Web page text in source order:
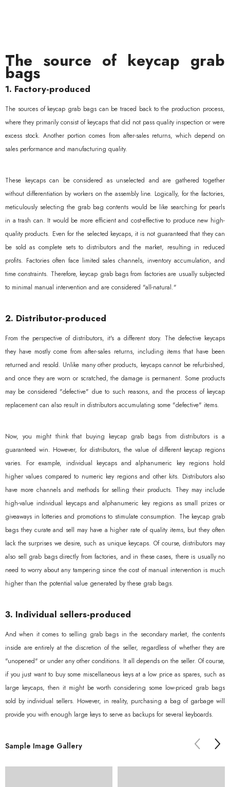
The source of keycap grab
bags
1. Factory-produced
The sources of keycap grab bags can be traced back to the production process,
where they primarily consist of keycaps that did not pass quality inspection or were
excess stock. Another portion comes from after-sales returns, which depend on
sales performance and manufacturing quality.
These keycaps can be considered as unselected and are gathered together
without differentiation by workers on the assembly line. Logically, for the factories,
meticulously selecting the grab bag contents would be like searching for pearls
in a trash can. It would be more efficient and cost-effective to produce new high-
quality products. Even for the selected keycaps, it is not guaranteed that they can
be sold as complete sets to distributors and the market, resulting in reduced
profits. Factories often face limited sales channels, inventory accumulation, and
time constraints. Therefore, keycap grab bags from factories are usually subjected
to minimal manual intervention and are considered "all-natural."
2. Distributor-produced
From the perspective of distributors, it's a different story. The defective keycaps
they have mostly come from after-sales returns, including items that have been
returned and resold. Unlike many other products, keycaps cannot be refurbished,
and once they are worn or scratched, the damage is permanent. Some products
may be considered "defective" due to such reasons, and the process of keycap
replacement can also result in distributors accumulating some "defective" items.
Now, you might think that buying keycap grab bags from distributors is a
guaranteed win. However, for distributors, the value of different keycap regions
varies. For example, individual keycaps and alphanumeric key regions hold
higher values compared to numeric key regions and other kits. Distributors also
have more channels and methods for selling their products. They may include
high-value individual keycaps and alphanumeric key regions as small prizes or
giveaways in lotteries and promotions to stimulate consumption. The keycap grab
bags they curate and sell may have a higher rate of quality items, but they often
lack the surprises we desire, such as unique keycaps. Of course, distributors may
also sell grab bags directly from factories, and in these cases, there is usually no
need to worry about any tampering since the cost of manual intervention is much
higher than the potential value generated by these grab bags.
3. Individual sellers-produced
And when it comes to selling grab bags in the secondary market, the contents
inside are entirely at the discretion of the seller, regardless of whether they are
"unopened" or under any other conditions. It all depends on the seller. Of course,
if you just want to buy some miscellaneous keys at a low price as spares, such as
large keycaps, then it might be worth considering some low-priced grab bags
sold by individual sellers. However, in reality, purchasing a bag of garbage will
provide you with enough large keys to serve as backups for several keyboards.
Sample Image Gallery 30% off